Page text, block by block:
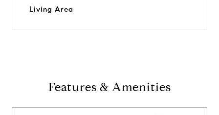
Living Area
Features & Amenities